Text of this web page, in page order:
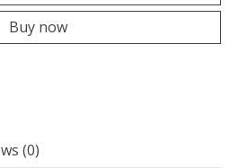
Buy now
(0)